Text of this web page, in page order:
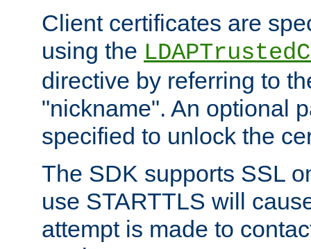
Client certificates are
using the
directive by referring to
"nickname". An optional
specified to unlock the
The SDK supports SSL
use STARTTLS will
attempt is made to